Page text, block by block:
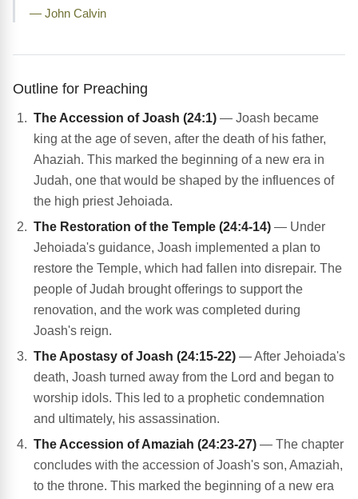
— John Calvin
Outline for Preaching
The Accession of Joash (24:1) — Joash became
king at the age of seven, after the death of his father,
Ahaziah. This marked the beginning of a new era in
Judah, one that would be shaped by the influences of
the high priest Jehoiada.
The Restoration of the Temple (24:4-14) — Under
Jehoiada's guidance, Joash implemented a plan to
restore the Temple, which had fallen into disrepair. The
people of Judah brought offerings to support the
renovation, and the work was completed during
Joash's reign.
The Apostasy of Joash (24:15-22) — After Jehoiada's
death, Joash turned away from the Lord and began to
worship idols. This led to a prophetic condemnation
and ultimately, his assassination.
The Accession of Amaziah (24:23-27) — The chapter
concludes with the accession of Joash's son, Amaziah,
to the throne. This marked the beginning of a new era